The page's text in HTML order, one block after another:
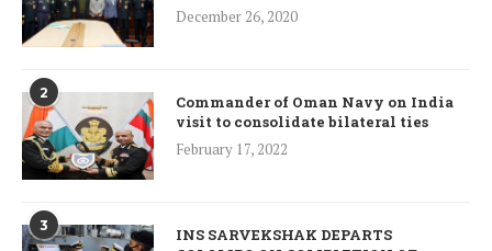
December 26, 2020
2
Commander of Oman Navy on India
visit to consolidate bilateral ties
February 17, 2022
3
INS SARVEKSHAK DEPARTS